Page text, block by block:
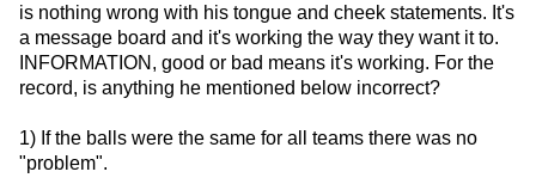
is nothing wrong with his tongue and cheek statements. It's
a message board and it's working the way they want it to.
INFORMATION, good or bad means it's working. For the
record, is anything he mentioned below incorrect?
1) If the balls were the same for all teams there was no
"problem".